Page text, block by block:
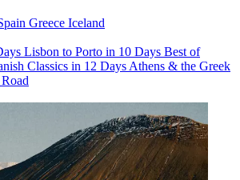
Greece Iceland
Lisbon to Porto in 10 Days Best of
Classics in 12 Days Athens & the Greek